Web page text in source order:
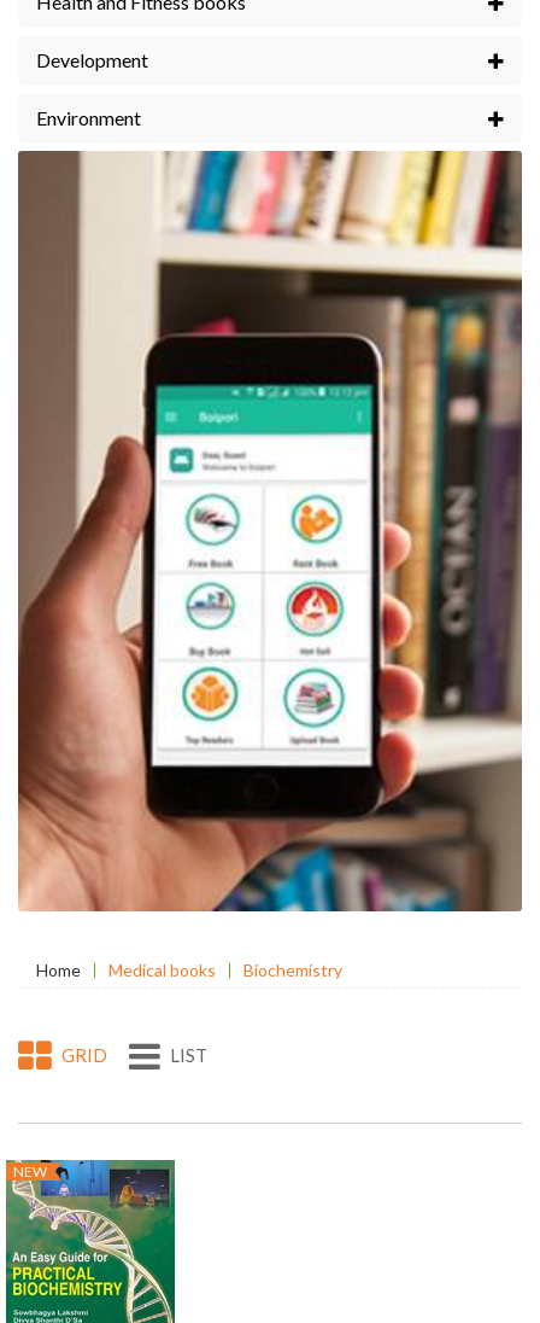
Development
Environment
Home Medical books Biochemistry
GRID LIST
NEW